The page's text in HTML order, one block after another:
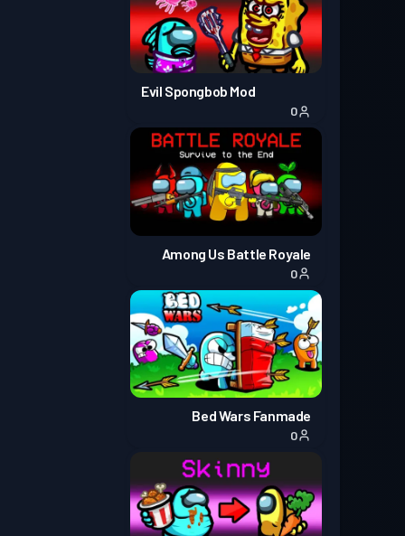
Battle Pass پریمیوم Season 5
Battle Pass پریمیوم Season 4
Battle Pass پریمیوم Season 3
Battle Pass پریمیوم Season 2
Battle Pass پریمیوم Season 1
Evil Spongbob Mod
0
Among Us Battle Royale
0
Bed Wars Fanmade
0